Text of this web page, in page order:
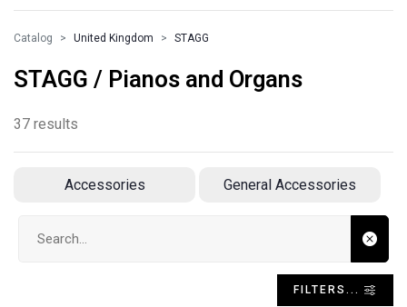
Catalog United Kingdom STAGG
STAGG / Pianos and Organs
37 results
Accessories General Accessories
FILTERS...